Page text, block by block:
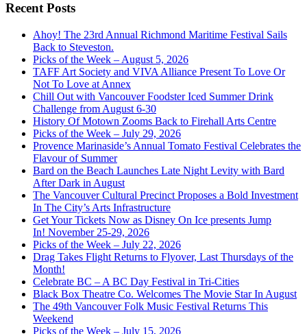
Recent Posts
Ahoy! The 23rd Annual Richmond Maritime Festival Sails
Back to Steveston.
Picks of the Week – August 5, 2026
TAFF Art Society and VIVA Alliance Present To Love Or
Not To Love at Annex
Chill Out with Vancouver Foodster Iced Summer Drink
Challenge from August 6-30
History Of Motown Zooms Back to Firehall Arts Centre
Picks of the Week – July 29, 2026
Provence Marinaside’s Annual Tomato Festival Celebrates the
Flavour of Summer
Bard on the Beach Launches Late Night Levity with Bard
After Dark in August
The Vancouver Cultural Precinct Proposes a Bold Investment
In The City’s Arts Infrastructure
Get Your Tickets Now as Disney On Ice presents Jump
In! November 25-29, 2026
Picks of the Week – July 22, 2026
Drag Takes Flight Returns to Flyover, Last Thursdays of the
Month!
Celebrate BC – A BC Day Festival in Tri-Cities
Black Box Theatre Co. Welcomes The Movie Star In August
The 49th Vancouver Folk Music Festival Returns This
Weekend
Picks of the Week – July 15, 2026